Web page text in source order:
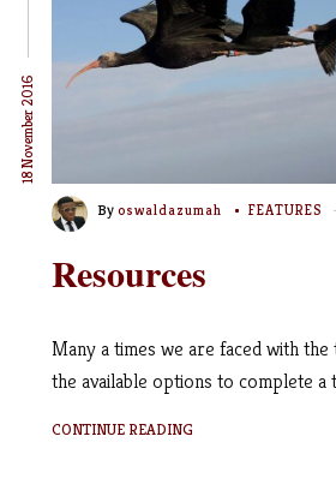
18 November 2016
Byoswaldazumah FEATURES
Resources
Many a times we are faced with
the available options to complete a
CONTINUE READING